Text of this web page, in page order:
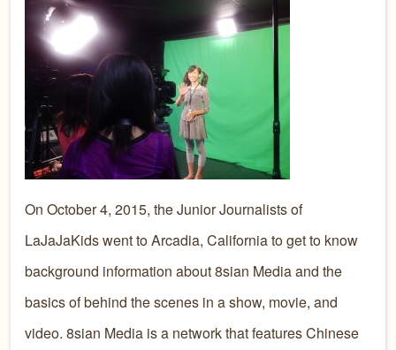
On October 4, 2015, the Junior Journalists of
LaJaJaKids went to Arcadia, California to get to know
background information about 8sian Media and the
basics of behind the scenes in a show, movie, and
video. 8sian Media is a network that features Chinese